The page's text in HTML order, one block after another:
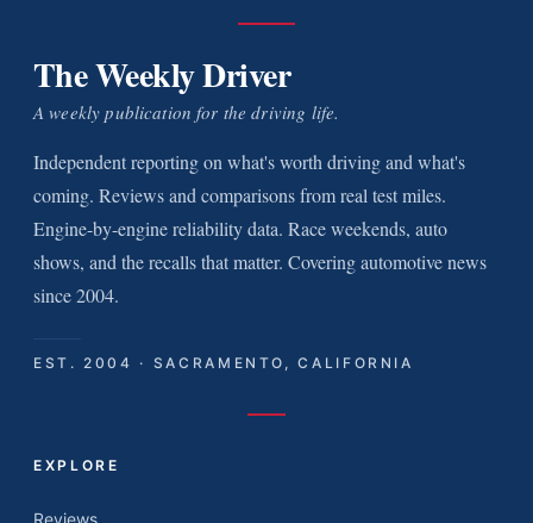
The Weekly Driver
A weekly publication for the driving life.
Independent reporting on what's worth driving and what's
coming. Reviews and comparisons from real test miles.
Engine-by-engine reliability data. Race weekends, auto
shows, and the recalls that matter. Covering automotive news
since 2004.
EST. 2004 · SACRAMENTO, CALIFORNIA
EXPLORE
Reviews